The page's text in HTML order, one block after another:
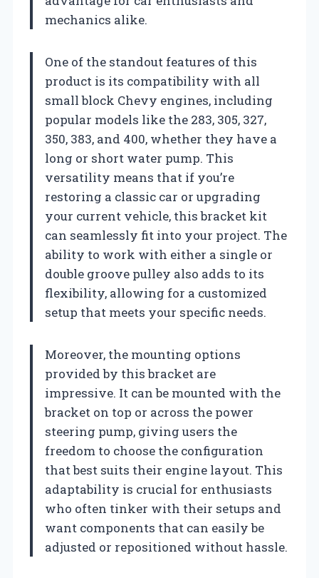
mechanics alike.
One of the standout features of this
product is its compatibility with all
small block Chevy engines, including
popular models like the 283, 305, 327,
350, 383, and 400, whether they have a
long or short water pump. This
versatility means that if you’re
restoring a classic car or upgrading
your current vehicle, this bracket kit
can seamlessly fit into your project. The
ability to work with either a single or
double groove pulley also adds to its
flexibility, allowing for a customized
setup that meets your specific needs.
Moreover, the mounting options
provided by this bracket are
impressive. It can be mounted with the
bracket on top or across the power
steering pump, giving users the
freedom to choose the configuration
that best suits their engine layout. This
adaptability is crucial for enthusiasts
who often tinker with their setups and
want components that can easily be
adjusted or repositioned without hassle.